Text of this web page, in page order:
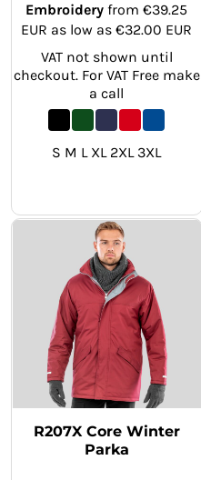
Embroidery from€39.25
EUR as low as€32.00 EUR
VAT not shown until
checkout. For VAT Free make
a call
S M L XL 2XL 3XL
R207X Core Winter
Parka